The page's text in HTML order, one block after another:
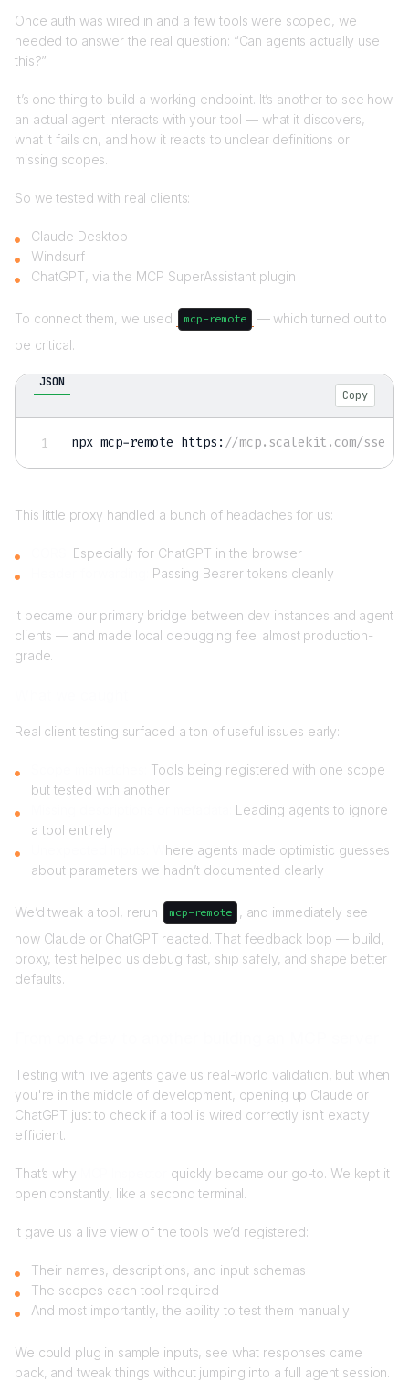
Once auth was wired in and a few tools were scoped, we
needed to answer the real question: “Can agents actually use
this?”
It’s one thing to build a working endpoint. It’s another to see how
an actual agent interacts with your tool — what it discovers,
what it fails on, and how it reacts to unclear definitions or
missing scopes.
So we tested with real clients:
Claude Desktop
Windsurf
ChatGPT, via the MCP SuperAssistant plugin
To connect them, we used mcp-remote
— which turned out to
be critical.
JSON
Copy
npx mcp-remote https : //mcp.scalekit.com/sse
This little proxy handled a bunch of headaches for us:
Especially for ChatGPT in the browser
Passing Bearer tokens cleanly
It became our primary bridge between dev instances and agent
clients — and made local debugging feel almost production-
grade.
Real client testing surfaced a ton of useful issues early:
Tools being registered with one scope
but tested with another
Leading agents to ignore
a tool entirely
here agents made optimistic guesses
about parameters we hadn’t documented clearly
We’d tweak a tool, rerun mcp-remote
, and immediately see
how Claude or ChatGPT reacted. That feedback loop — build,
proxy, test helped us debug fast, ship safely, and shape better
defaults.
Testing with live agents gave us real-world validation, but when
you're in the middle of development, opening up Claude or
ChatGPT just to check if a tool is wired correctly isn’t exactly
efficient.
That’s why
quickly became our go-to. We kept it
open constantly, like a second terminal.
It gave us a live view of the tools we’d registered:
Their names, descriptions, and input schemas
The scopes each tool required
And most importantly, the ability to test them manually
We could plug in sample inputs, see what responses came
back, and tweak things without jumping into a full agent session.